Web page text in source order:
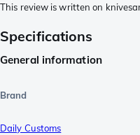
This review is written on
Specifications
General information
Brand
Daily Customs